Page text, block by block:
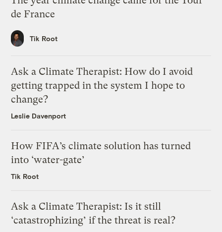
de France
Tik Root
Ask a Climate Therapist: How do I avoid
getting trapped in the system I hope to
change?
Leslie Davenport
How FIFA’s climate solution has turned
into ‘water-gate’
Tik Root
Ask a Climate Therapist: Is it still
‘catastrophizing’ if the threat is real?